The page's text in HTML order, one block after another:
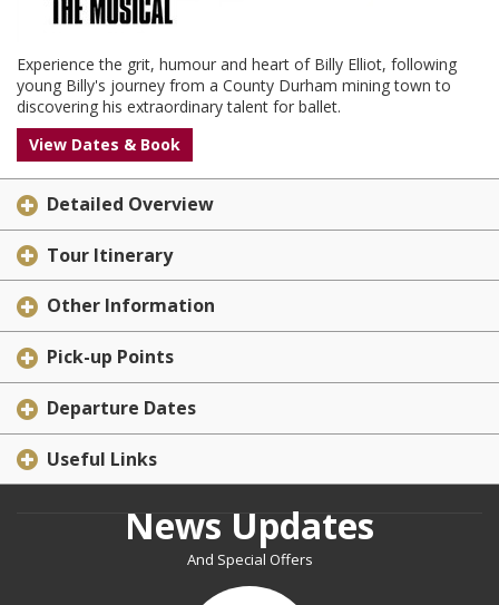
Experience the grit, humour and heart of Billy Elliot, following
young Billy's journey from a County Durham mining town to
discovering his extraordinary talent for ballet.
View Dates & Book
Detailed Overview
Tour Itinerary
Other Information
Pick-up Points
Departure Dates
Useful Links
News Updates
And Special Offers